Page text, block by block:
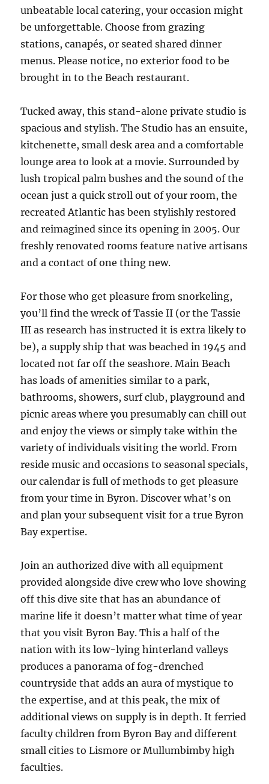
unbeatable local catering, your occasion might
be unforgettable. Choose from grazing
stations, canapés, or seated shared dinner
menus. Please notice, no exterior food to be
brought in to the Beach restaurant.
Tucked away, this stand-alone private studio is
spacious and stylish. The Studio has an ensuite,
kitchenette, small desk area and a comfortable
lounge area to look at a movie. Surrounded by
lush tropical palm bushes and the sound of the
ocean just a quick stroll out of your room, the
recreated Atlantic has been stylishly restored
and reimagined since its opening in 2005. Our
freshly renovated rooms feature native artisans
and a contact of one thing new.
For those who get pleasure from snorkeling,
you’ll find the wreck of Tassie II (or the Tassie
III as research has instructed it is extra likely to
be), a supply ship that was beached in 1945 and
located not far off the seashore. Main Beach
has loads of amenities similar to a park,
bathrooms, showers, surf club, playground and
picnic areas where you presumably can chill out
and enjoy the views or simply take within the
variety of individuals visiting the world. From
reside music and occasions to seasonal specials,
our calendar is full of methods to get pleasure
from your time in Byron. Discover what’s on
and plan your subsequent visit for a true Byron
Bay expertise.
Join an authorized dive with all equipment
provided alongside dive crew who love showing
off this dive site that has an abundance of
marine life it doesn’t matter what time of year
that you visit Byron Bay. This a half of the
nation with its low-lying hinterland valleys
produces a panorama of fog-drenched
countryside that adds an aura of mystique to
the expertise, and at this peak, the mix of
additional views on supply is in depth. It ferried
faculty children from Byron Bay and different
small cities to Lismore or Mullumbimby high
faculties.